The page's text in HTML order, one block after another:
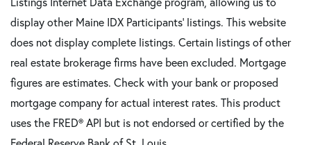
display other Maine IDX Participants' listings. This website
does not display complete listings. Certain listings of other
real estate brokerage firms have been excluded. Mortgage
figures are estimates. Check with your bank or proposed
mortgage company for actual interest rates. This product
uses the FRED® API but is not endorsed or certified by the